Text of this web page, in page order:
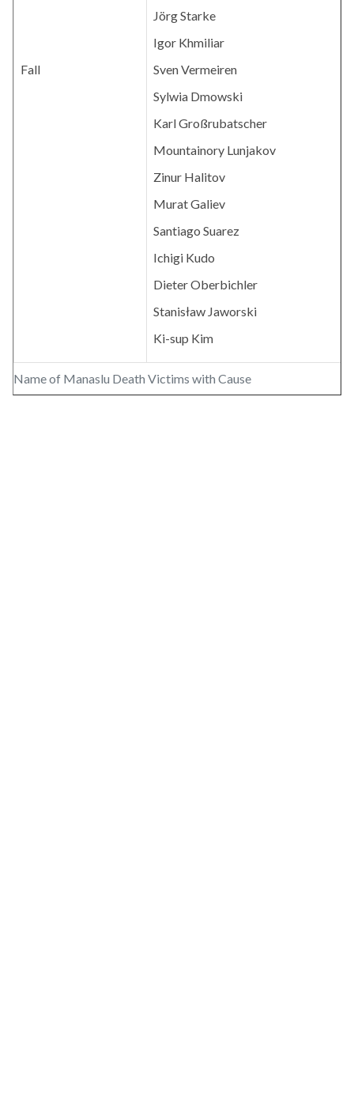
Name of Manaslu Death Victims with Cause
Fall
Jörg Starke
Igor Khmiliar
Sven Vermeiren
Sylwia Dmowski
Karl Großrubatscher
Mountainory Lunjakov
Zinur Halitov
Murat Galiev
Santiago Suarez
Ichigi Kudo
Dieter Oberbichler
Stanisław Jaworski
Ki-sup Kim